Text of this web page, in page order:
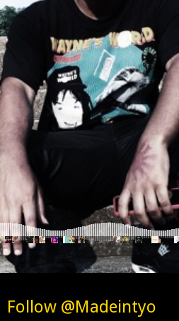
Follow @Madeintyo